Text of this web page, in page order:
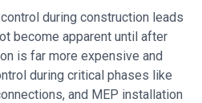
during construction leads
become apparent until after
is far more expensive and
during critical phases like
and MEP installation